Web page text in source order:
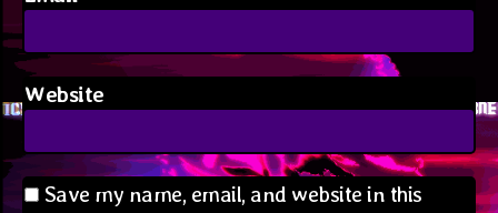
Website
Save my name, email, and website in this